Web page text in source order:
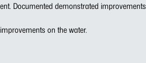
Documented demonstrated improvements
on the water.